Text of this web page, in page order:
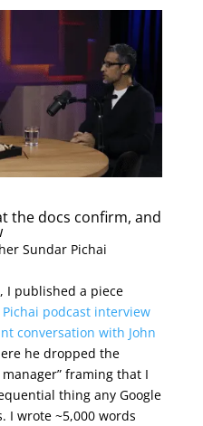
the docs confirm, and
Sundar Pichai
I published a piece
podcast interview
conversation with John
he dropped the
framing that I
thing any Google
I wrote ~5,000 words